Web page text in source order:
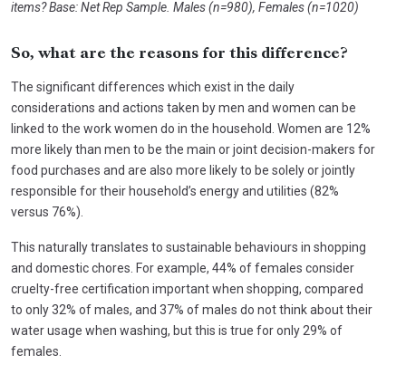
items? Base: Net Rep Sample. Males (n=980), Females (n=1020)
So, what are the reasons for this difference?
The significant differences which exist in the daily
considerations and actions taken by men and women can be
linked to the work women do in the household. Women are 12%
more likely than men to be the main or joint decision-makers for
food purchases and are also more likely to be solely or jointly
responsible for their household’s energy and utilities (82%
versus 76%).
This naturally translates to sustainable behaviours in shopping
and domestic chores. For example, 44% of females consider
cruelty-free certification important when shopping, compared
to only 32% of males, and 37% of males do not think about their
water usage when washing, but this is true for only 29% of
females.